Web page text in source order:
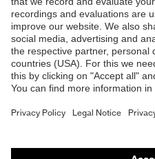
B2B online shop
Online shop for laser
E | 3 Store
Purchasing